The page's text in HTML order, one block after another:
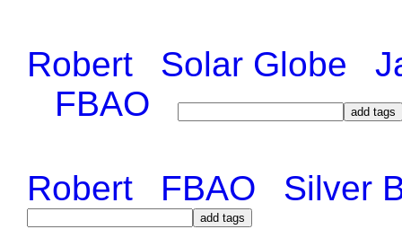
Robert Solar Globe
FBAO
Robert FBAO Silver